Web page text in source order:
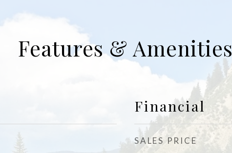
Features & Amenities
Financial
SALES PRICE